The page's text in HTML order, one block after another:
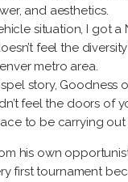
and aesthetics.
situation, I got a
feel the
metro area.
story, Goodness
feel the doors of
to be carrying out
his own
first tournament